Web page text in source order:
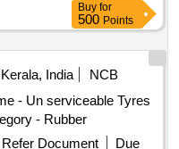
Buy for
500 Points
India
NCB
- Un serviceable Tyres
- Rubber
Refer Document Due